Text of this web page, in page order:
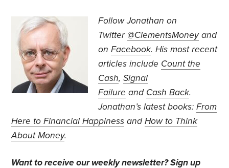
Follow Jonathan on
Twitter @ClementsMoneyand
onFacebook. His most recent
articles include Count the
Cash,Signal
Failure and Cash Back.
Jonathan’s latest books:From
Here to Financial Happiness andHow to Think
About Money.
Want to receive our weekly newsletter?Sign up